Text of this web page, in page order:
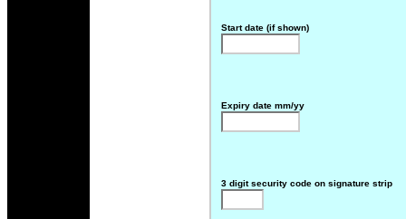
Start date (if shown)
Expiry date mm/yy
3 digit security code on signature strip